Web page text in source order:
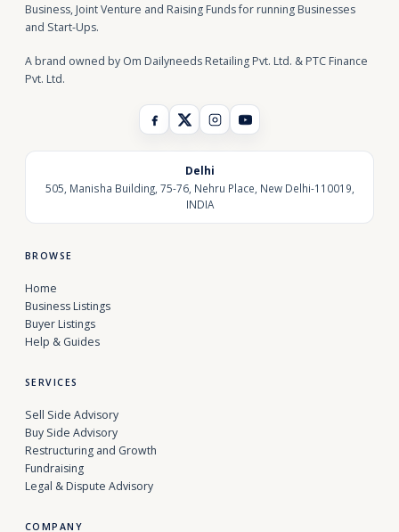
Business, Joint Venture and Raising Funds for running Businesses
and Start-Ups.
A brand owned by Om Dailyneeds Retailing Pvt. Ltd. & PTC Finance
Pvt. Ltd.
Delhi
505, Manisha Building, 75-76, Nehru Place, New Delhi-110019,
INDIA
BROWSE
Home
Business Listings
Buyer Listings
Help & Guides
SERVICES
Sell Side Advisory
Buy Side Advisory
Restructuring and Growth
Fundraising
Legal & Dispute Advisory
COMPANY